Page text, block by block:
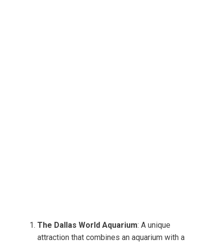
The Dallas World Aquarium: A unique
attraction that combines an aquarium with a